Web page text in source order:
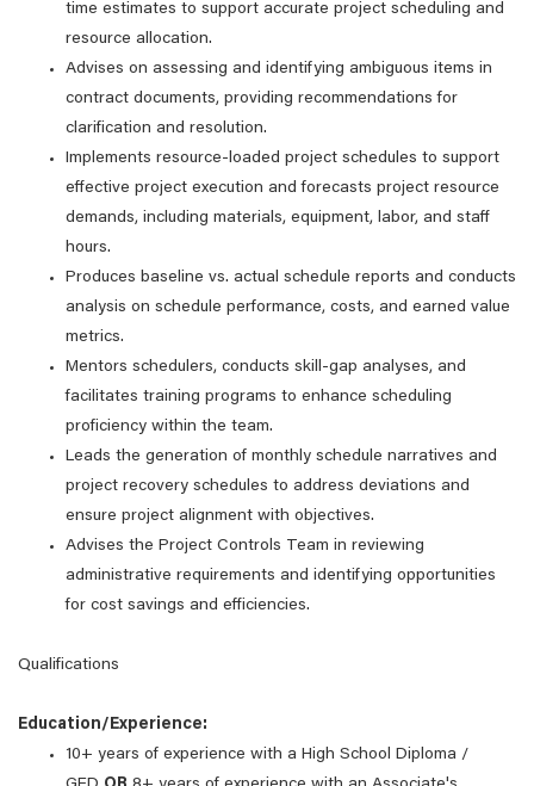
time estimates to support accurate project scheduling and
resource allocation.
Advises on assessing and identifying ambiguous items in
contract documents, providing recommendations for
clarification and resolution.
Implements resource-loaded project schedules to support
effective project execution and forecasts project resource
demands, including materials, equipment, labor, and staff
hours.
Produces baseline vs. actual schedule reports and conducts
analysis on schedule performance, costs, and earned value
metrics.
Mentors schedulers, conducts skill-gap analyses, and
facilitates training programs to enhance scheduling
proficiency within the team.
Leads the generation of monthly schedule narratives and
project recovery schedules to address deviations and
ensure project alignment with objectives.
Advises the Project Controls Team in reviewing
administrative requirements and identifying opportunities
for cost savings and efficiencies.
Qualifications
Education/Experience:
10+ years of experience with a High School Diploma /